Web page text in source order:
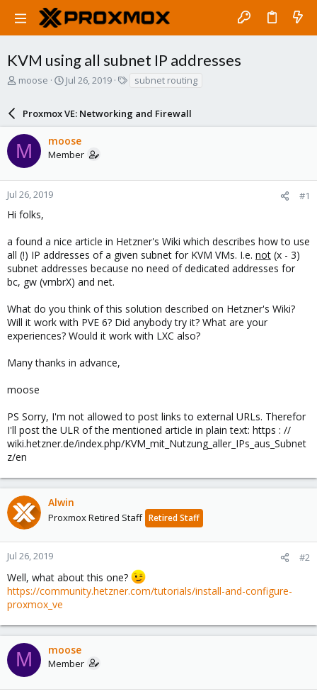
KVM using all subnet IP addresses
T
a
d
s
t
a
r
e
moose
S
r
t
d
a
e
Jul 26, 2019
s
subnet routing
Proxmox VE: Networking and Firewall
M moose
Member
Jul 26, 2019 #1
Hi folks,
a found a nice article in Hetzner's Wiki which describes how to use
all (!) IP addresses of a given subnet for KVM VMs. I.e. not (x - 3)
subnet addresses because no need of dedicated addresses for
bc, gw (vmbrX) and net.
What do you think of this solution described on Hetzner's Wiki?
Will it work with PVE 6? Did anybody try it? What are your
experiences? Would it work with LXC also?
Many thanks in advance,
moose
PS Sorry, I'm not allowed to post links to external URLs. Therefor
I'll post the ULR of the mentioned article in plain text: https : //
wiki.hetzner.de/index.php/KVM_mit_Nutzung_aller_IPs_aus_Subnet
z/en
Alwin
Proxmox Retired Staff Retired Staff
Jul 26, 2019 #2
Well, what about this one?
https://community.hetzner.com/tutorials/install-and-configure-
proxmox_ve
M moose
Member